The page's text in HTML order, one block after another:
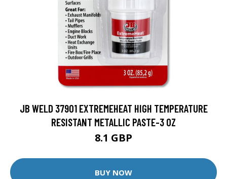
JB WELD 37901 EXTREMEHEAT HIGH TEMPERATURE
RESISTANT METALLIC PASTE-3 OZ
8.1 GBP
BUY NOW